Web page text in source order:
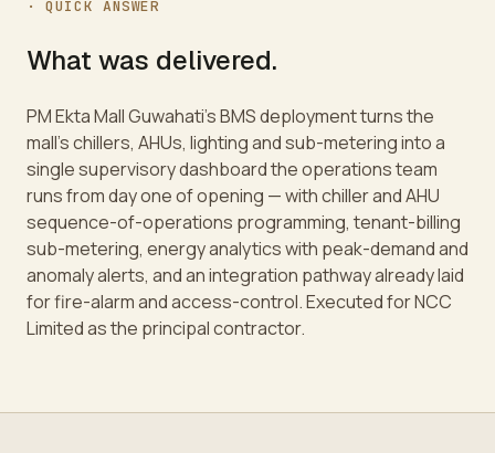
· QUICK ANSWER
What was delivered.
PM Ekta Mall Guwahati's BMS deployment turns the
mall's chillers, AHUs, lighting and sub-metering into a
single supervisory dashboard the operations team
runs from day one of opening — with chiller and AHU
sequence-of-operations programming, tenant-billing
sub-metering, energy analytics with peak-demand and
anomaly alerts, and an integration pathway already laid
for fire-alarm and access-control. Executed for NCC
Limited as the principal contractor.